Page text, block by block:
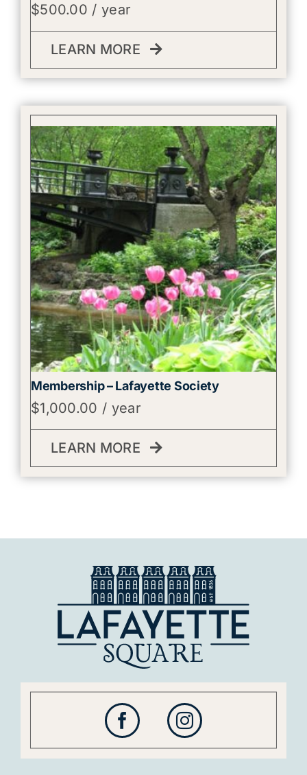
$500.00 / year
LEARN MORE
Membership – Lafayette Society
$1,000.00 / year
LEARN MORE